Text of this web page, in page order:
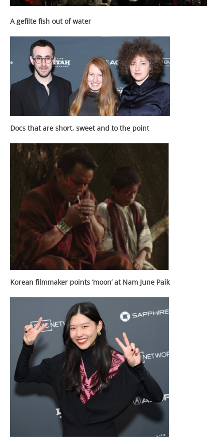
A gefilte fish out of water
Docs that are short, sweet and to the point
Korean filmmaker points ‘moon’ at Nam June Paik